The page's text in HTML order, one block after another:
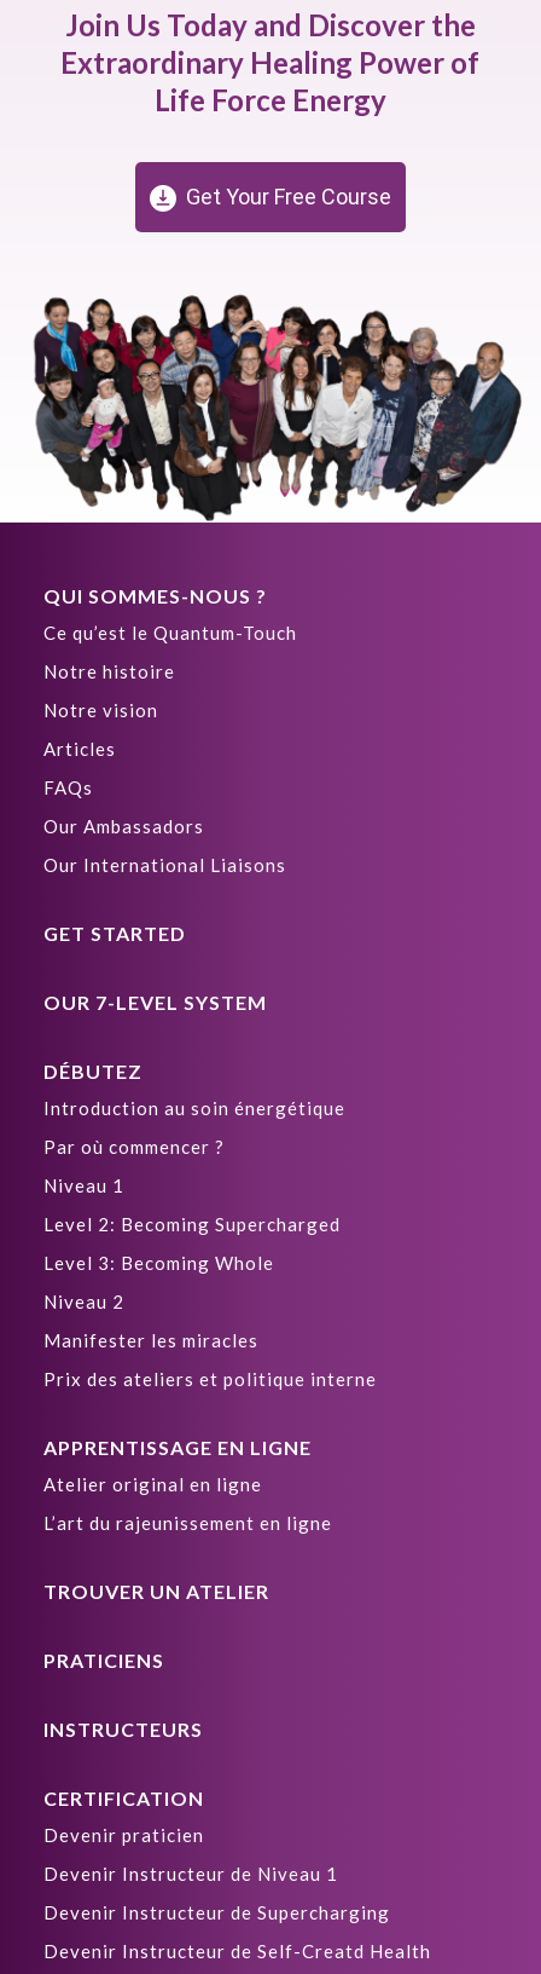
Join Us Today and Discover the
Extraordinary Healing Power of
Life Force Energy
Get Your Free Course
QUI SOMMES-NOUS ?
Ce qu’est le Quantum-Touch
Notre histoire
Notre vision
Articles
FAQs
Our Ambassadors
Our International Liaisons
GET STARTED
OUR 7-LEVEL SYSTEM
DÉBUTEZ
Introduction au soin énergétique
Par où commencer ?
Niveau 1
Level 2: Becoming Supercharged
Level 3: Becoming Whole
Niveau 2
Manifester les miracles
Prix des ateliers et politique interne
APPRENTISSAGE EN LIGNE
Atelier original en ligne
L’art du rajeunissement en ligne
TROUVER UN ATELIER
PRATICIENS
INSTRUCTEURS
CERTIFICATION
Devenir praticien
Devenir Instructeur de Niveau 1
Devenir Instructeur de Supercharging
Devenir Instructeur de Self-Creatd Health